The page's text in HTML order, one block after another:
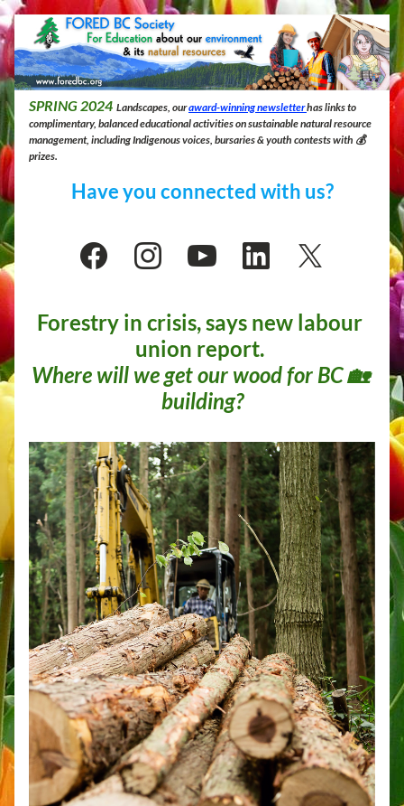
SPRING 2024 Landscapes, our award-winning newsletter has links to
complimentary, balanced educational activities on sustainable natural resource
management, including Indigenous voices, bursaries & youth contests with 💰
prizes.
Have you connected with us?
Forestry in crisis, says new labour
union report.
Where will we get our wood for BC 🏡
building?